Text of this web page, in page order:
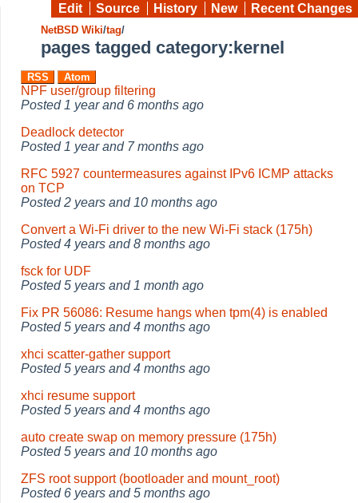
Edit Source History New Recent Changes
NetBSD Wiki/tag/
pages tagged category:kernel
RSS Atom
NPF user/group filtering
Posted 1 year and 6 months ago
Deadlock detector
Posted 1 year and 7 months ago
RFC 5927 countermeasures against IPv6 ICMP attacks
on TCP
Posted2 years and 10 months ago
Convert a Wi-Fi driver to the new Wi-Fi stack (175h)
Posted4 years and 8 months ago
fsck for UDF
Posted5 years and 1 month ago
Fix PR 56086: Resume hangs when tpm(4) is enabled
Posted5 years and 4 months ago
xhci scatter-gather support
Posted5 years and 4 months ago
xhci resume support
Posted5 years and 4 months ago
auto create swap on memory pressure (175h)
Posted5 years and 10 months ago
ZFS root support (bootloader and mount_root)
Posted 6 years and 5 months ago